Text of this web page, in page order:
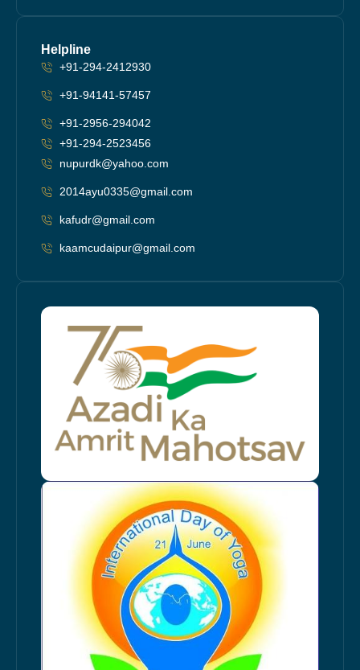
Helpline
+91-294-2412930
+91-94141-57457
+91-2956-294042
+91-294-2523456
nupurdk@yahoo.com
2014ayu0335@gmail.com
kafudr@gmail.com
kaamcudaipur@gmail.com